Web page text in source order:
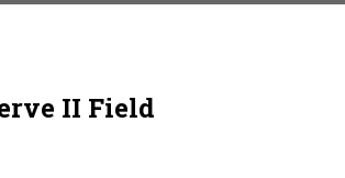
II Field